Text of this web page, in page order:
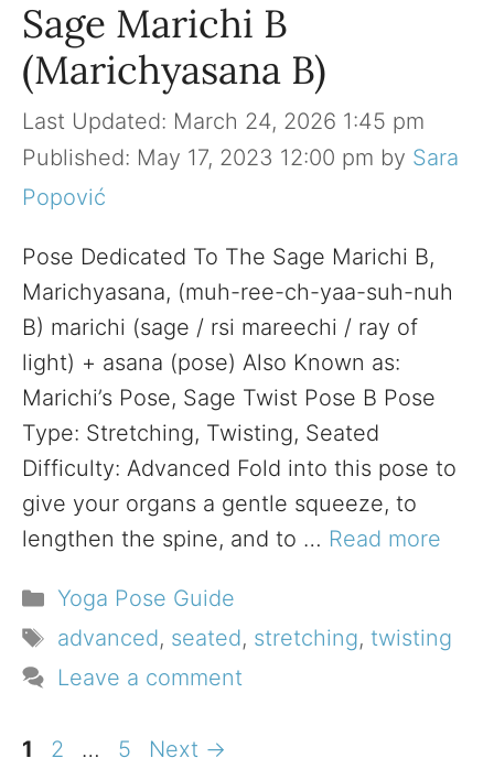
Sage Marichi B
(Marichyasana B)
March 24, 2026 1:45 pm
May 17, 2023 12:00 pm by Sara
Popović
Pose Dedicated To The Sage Marichi B,
Marichyasana, (muh-ree-ch-yaa-suh-nuh
B) marichi (sage / rsi mareechi / ray of
light) + asana (pose) Also Known as:
Marichi’s Pose, Sage Twist Pose B Pose
Type: Stretching, Twisting, Seated
Difficulty: Advanced Fold into this pose to
give your organs a gentle squeeze, to
lengthen the spine, and to … Read more
Categories
Yoga Pose Guide
Tags
advanced, seated, stretching, twisting
Leave a comment
Page
1 Page
2 … Page
5 Next →